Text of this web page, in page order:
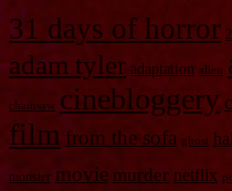
31 days of horror
adam tyler adaptation alien
chainsaw cinebloggery
film from the sofa ghost
monster movie murder netflix